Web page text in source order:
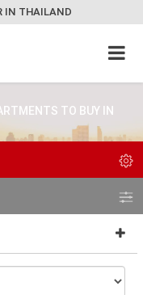
IN THAILAND
TO BUY IN